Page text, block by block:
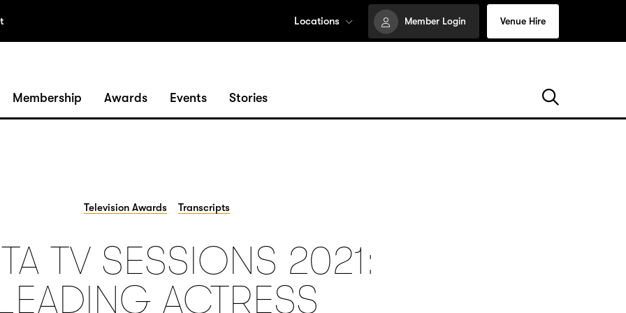
Locations Member Login Venue Hire
Membership Awards Events Stories
Television Awards Transcripts
TV SESSIONS 2021:
ACTRESS